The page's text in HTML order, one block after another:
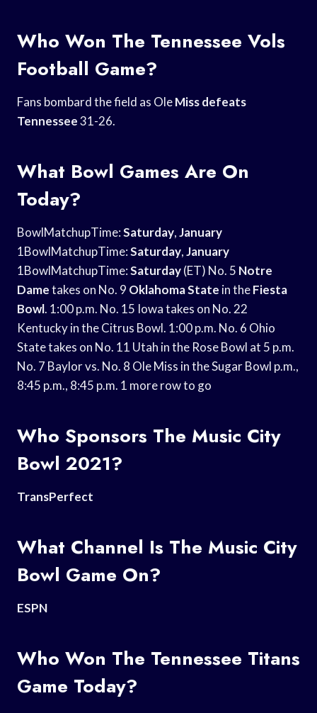
Who Won The Tennessee Vols
Football Game?
Fans bombard the field as OleMiss defeats
Tennessee31-26.
What Bowl Games Are On
Today?
BowlMatchupTime:Saturday,January
1BowlMatchupTime:Saturday,January
1BowlMatchupTime:Saturday(ET) No. 5 Notre
Dametakes on No. 9 Oklahoma State in theFiesta
Bowl. 1:00 p.m. No. 15 Iowa takes on No. 22
Kentucky in the Citrus Bowl. 1:00 p.m. No. 6 Ohio
State takes on No. 11 Utah in the Rose Bowl at 5 p.m.
No. 7 Baylor vs. No. 8 Ole Miss in the Sugar Bowl p.m.,
8:45 p.m., 8:45 p.m. 1 more row to go
Who Sponsors The Music City
Bowl 2021?
TransPerfect
What Channel Is The Music City
Bowl Game On?
ESPN
Who Won The Tennessee Titans
Game Today?